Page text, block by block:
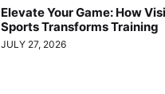
Elevate Your Game: How
Sports Transforms Training
JULY 27, 2026